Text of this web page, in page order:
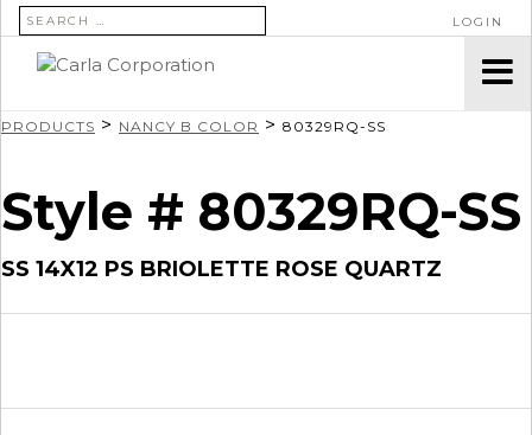
SEARCH FOR: LOGIN
PRODUCTS > NANCY B COLOR > 80329RQ-SS
Style # 80329RQ-SS
SS 14X12 PS BRIOLETTE ROSE QUARTZ